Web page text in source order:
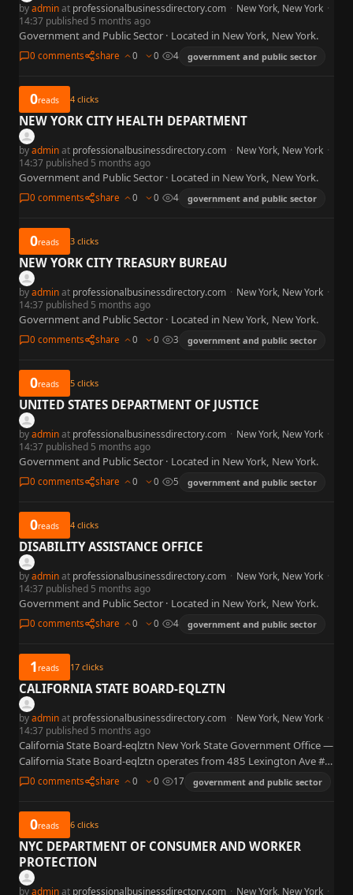
byadminat professionalbusinessdirectory.com · New York, New York ·
14:37 published 5 months ago
Government and Public Sector · Located in New York, New York.
0 comments share 0 0 4 government and public sector
0reads 4 clicks
NEW YORK CITY HEALTH DEPARTMENT
byadminat professionalbusinessdirectory.com · New York, New York ·
14:37 published 5 months ago
Government and Public Sector · Located in New York, New York.
0 comments share 0 0 4 government and public sector
0reads 3 clicks
NEW YORK CITY TREASURY BUREAU
byadminat professionalbusinessdirectory.com · New York, New York ·
14:37 published 5 months ago
Government and Public Sector · Located in New York, New York.
0 comments share 0 0 3 government and public sector
0reads 5 clicks
UNITED STATES DEPARTMENT OF JUSTICE
byadminat professionalbusinessdirectory.com · New York, New York ·
14:37 published 5 months ago
Government and Public Sector · Located in New York, New York.
0 comments share 0 0 5 government and public sector
0reads 4 clicks
DISABILITY ASSISTANCE OFFICE
byadminat professionalbusinessdirectory.com · New York, New York ·
14:37 published 5 months ago
Government and Public Sector · Located in New York, New York.
0 comments share 0 0 4 government and public sector
1reads 17 clicks
CALIFORNIA STATE BOARD-EQLZTN
byadminat professionalbusinessdirectory.com · New York, New York ·
14:37 published 5 months ago
California State Board-eqlztn New York State Government Office —
California State Board-eqlztn operates from 485 Lexington Ave #
400, Manhattan, NY 10017 (Midtown East). This is the home…
0 comments share 0 0 17 government and public sector
0reads 6 clicks
NYC DEPARTMENT OF CONSUMER AND WORKER
PROTECTION
byadminat professionalbusinessdirectory.com · New York, New York ·